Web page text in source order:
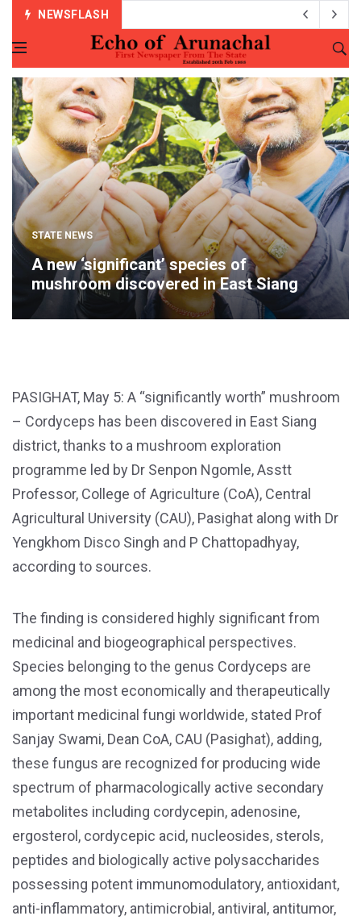
NEWSFLASH
STATE NEWS
A new ‘significant’ species of
mushroom discovered in East Siang
PASIGHAT, May 5: A “significantly worth” mushroom
– Cordyceps has been discovered in East Siang
district, thanks to a mushroom exploration
programme led by Dr Senpon Ngomle, Asstt
Professor, College of Agriculture (CoA), Central
Agricultural University (CAU), Pasighat along with Dr
Yengkhom Disco Singh and P Chattopadhyay,
according to sources.
The finding is considered highly significant from
medicinal and biogeographical perspectives.
Species belonging to the genus Cordyceps are
among the most economically and therapeutically
important medicinal fungi worldwide, stated Prof
Sanjay Swami, Dean CoA, CAU (Pasighat), adding,
these fungus are recognized for producing wide
spectrum of pharmacologically active secondary
metabolites including cordycepin, adenosine,
ergosterol, cordycepic acid, nucleosides, sterols,
peptides and biologically active polysaccharides
possessing potent immunomodulatory, antioxidant,
anti-inflammatory, antimicrobial, antiviral, antitumor,